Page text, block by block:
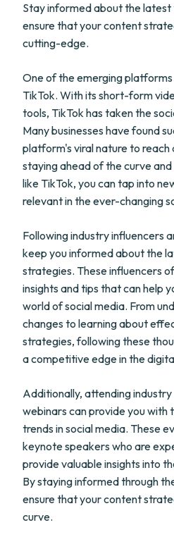
Stay informed about the
ensure that your content
cutting-edge.
One of the emerging
TikTok. With its short-form
tools, TikTok has taken the
Many businesses have found
platform's viral nature to reach
staying ahead of the curve
like TikTok, you can tap into
relevant in the ever-changing
Following industry influencers
keep you informed about the
strategies. These influencers
insights and tips that can help
world of social media. From
changes to learning about
strategies, following these
a competitive edge in the
Additionally, attending
webinars can provide you with
trends in social media. These
keynote speakers who are
provide valuable insights into
By staying informed through
ensure that your content
curve.